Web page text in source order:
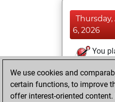
6, 2026
You
You
=3 -134 in
We use cookies and
certain functions, to improve
offer interest-oriented